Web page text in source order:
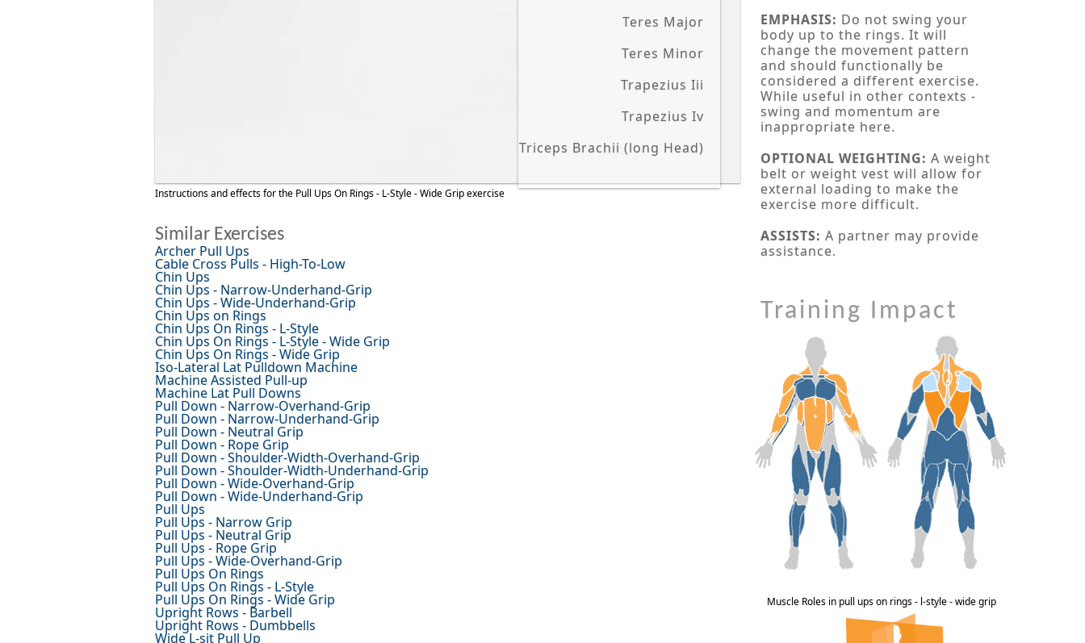
Instructions and effects for the Pull Ups On Rings - L-Style - Wide Grip exercise
Similar Exercises
Archer Pull Ups
Cable Cross Pulls - High-To-Low
Chin Ups
Chin Ups - Narrow-Underhand-Grip
Chin Ups - Wide-Underhand-Grip
Chin Ups on Rings
Chin Ups On Rings - L-Style
Chin Ups On Rings - L-Style - Wide Grip
Chin Ups On Rings - Wide Grip
Iso-Lateral Lat Pulldown Machine
Machine Assisted Pull-up
Machine Lat Pull Downs
Pull Down - Narrow-Overhand-Grip
Pull Down - Narrow-Underhand-Grip
Pull Down - Neutral Grip
Pull Down - Rope Grip
Pull Down - Shoulder-Width-Overhand-Grip
Pull Down - Shoulder-Width-Underhand-Grip
Pull Down - Wide-Overhand-Grip
Pull Down - Wide-Underhand-Grip
Pull Ups
Pull Ups - Narrow Grip
Pull Ups - Neutral Grip
Pull Ups - Rope Grip
Pull Ups - Wide-Overhand-Grip
Pull Ups On Rings
Pull Ups On Rings - L-Style
Pull Ups On Rings - Wide Grip
Upright Rows - Barbell
Upright Rows - Dumbbells
Wide L-sit Pull Up
Teres Major
Teres Minor
Trapezius Iii
Trapezius Iv
Triceps Brachii (long Head)
EMPHASIS: Do not swing your
body up to the rings. It will
change the movement pattern
and should functionally be
considered a different exercise.
While useful in other contexts -
swing and momentum are
inappropriate here.
OPTIONAL WEIGHTING: A weight
belt or weight vest will allow for
external loading to make the
exercise more difficult.
ASSISTS: A partner may provide
assistance.
Training Impact
Muscle Roles in pull ups on rings - l-style - wide grip